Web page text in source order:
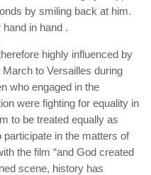
by smiling back at him.
in hand .
highly influenced by
to Versailles during
who engaged in the
were fighting for equality in
to be treated equally as
in the matters of
the film “and God created
scene, history has